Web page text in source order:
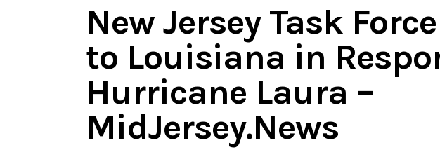
New Jersey Task
to Louisiana in
Hurricane Laura –
MidJersey.News